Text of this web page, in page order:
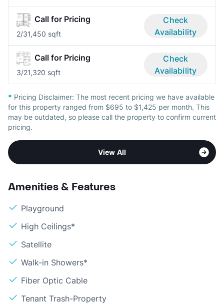
Call for Pricing
2/31,450 sqft
Check
Availability
Call for Pricing
3/21,320 sqft
Check
Availability
* Pricing Disclaimer: The most recent pricing we have available
for this property ranged from $695 to $1,425 per month. This
may be outdated, so please call the property to confirm current
pricing.
View All
Amenities & Features
Playground
High Ceilings*
Satellite
Walk-in Showers*
Fiber Optic Cable
Tenant Trash-Property